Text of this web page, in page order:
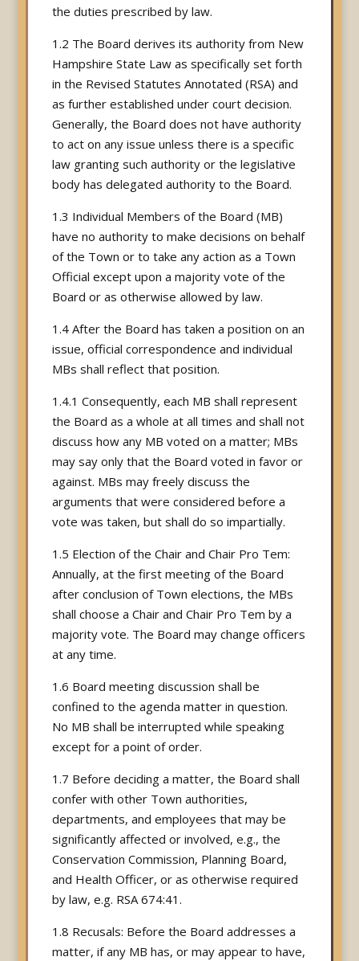
the duties prescribed by law.
1.2 The Board derives its authority from New
Hampshire State Law as specifically set forth
in the Revised Statutes Annotated (RSA) and
as further established under court decision.
Generally, the Board does not have authority
to act on any issue unless there is a specific
law granting such authority or the legislative
body has delegated authority to the Board.
1.3 Individual Members of the Board (MB)
have no authority to make decisions on behalf
of the Town or to take any action as a Town
Official except upon a majority vote of the
Board or as otherwise allowed by law.
1.4 After the Board has taken a position on an
issue, official correspondence and individual
MBs shall reflect that position.
1.4.1 Consequently, each MB shall represent
the Board as a whole at all times and shall not
discuss how any MB voted on a matter; MBs
may say only that the Board voted in favor or
against. MBs may freely discuss the
arguments that were considered before a
vote was taken, but shall do so impartially.
1.5 Election of the Chair and Chair Pro Tem:
Annually, at the first meeting of the Board
after conclusion of Town elections, the MBs
shall choose a Chair and Chair Pro Tem by a
majority vote. The Board may change officers
at any time.
1.6 Board meeting discussion shall be
confined to the agenda matter in question.
No MB shall be interrupted while speaking
except for a point of order.
1.7 Before deciding a matter, the Board shall
confer with other Town authorities,
departments, and employees that may be
significantly affected or involved, e.g., the
Conservation Commission, Planning Board,
and Health Officer, or as otherwise required
by law, e.g. RSA 674:41.
1.8 Recusals: Before the Board addresses a
matter, if any MB has, or may appear to have,